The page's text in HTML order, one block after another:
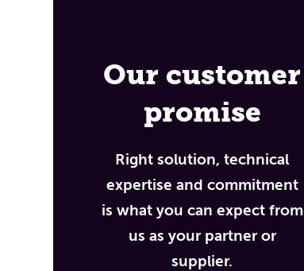
Our customer
promise
Right solution, technical
expertise and commitment
is what you can expect from
us as your partner or
supplier.